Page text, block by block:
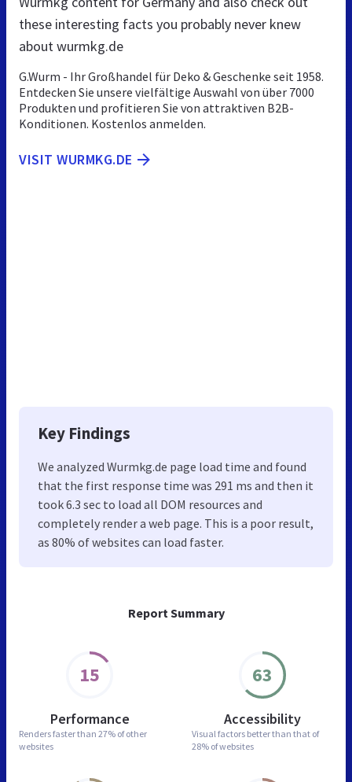
Report Summary
15
Performance
Renders faster than 27% of other
websites
63
Accessibility
Visual factors better than that of
28% of websites
these interesting facts you probably never knew
about wurmkg.de
G.Wurm - Ihr Großhandel für Deko & Geschenke seit 1958.
Entdecken Sie unsere vielfältige Auswahl von über 7000
Produkten und profitieren Sie von attraktiven B2B-
Konditionen. Kostenlos anmelden.
VISIT WURMKG.DE
Key Findings
We analyzed Wurmkg.de page load time and found
that the first response time was 291 ms and then it
took 6.3 sec to load all DOM resources and
completely render a web page. This is a poor result,
as 80% of websites can load faster.